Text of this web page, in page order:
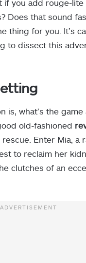
if you add rouge-
Does that sound
thing for you. It’s
to dissect this
is, what’s the game
old-fashioned
Enter Mia, a
to reclaim her
clutches of an